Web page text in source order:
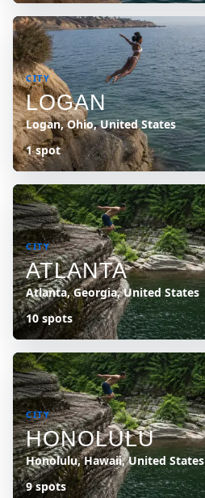
CITY
LOGAN
Logan, Ohio, United States
1 spot
CITY
ATLANTA
Atlanta, Georgia, United States
10 spots
CITY
HONOLULU
Honolulu, Hawaii, United States
9 spots